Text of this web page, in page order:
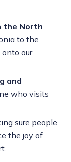
the North
to the
our
and
who visits
sure people
the joy of